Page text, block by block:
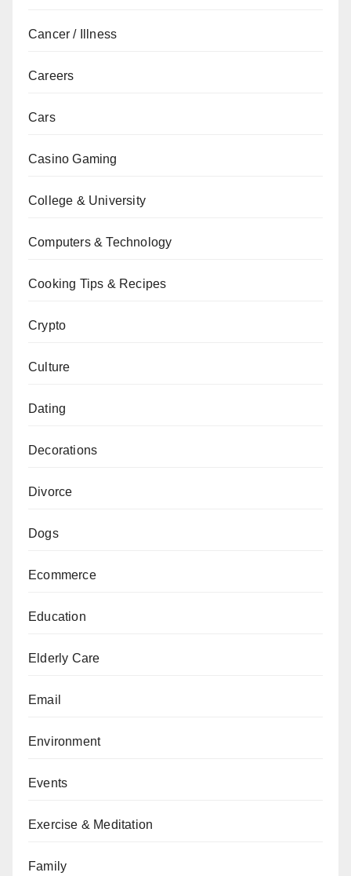
Cancer / Illness
Careers
Cars
Casino Gaming
College & University
Computers & Technology
Cooking Tips & Recipes
Crypto
Culture
Dating
Decorations
Divorce
Dogs
Ecommerce
Education
Elderly Care
Email
Environment
Events
Exercise & Meditation
Family